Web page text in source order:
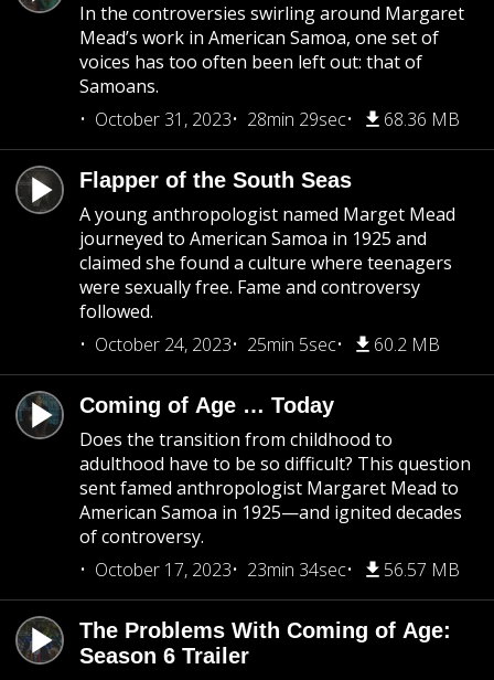
In the controversies swirling around Margaret
Mead’s work in American Samoa, one set of
voices has too often been left out: that of
Samoans.
October 31, 2023
28min 29sec 68.36 MB
Flapper of the South Seas
A young anthropologist named Marget Mead
journeyed to American Samoa in 1925 and
claimed she found a culture where teenagers
were sexually free. Fame and controversy
followed.
October 24, 2023
25min 5sec 60.2 MB
Coming of Age … Today
Does the transition from childhood to
adulthood have to be so difficult? This question
sent famed anthropologist Margaret Mead to
American Samoa in 1925—and ignited decades
of controversy.
October 17, 2023
23min 34sec 56.57 MB
The Problems With Coming of Age:
Season 6 Trailer